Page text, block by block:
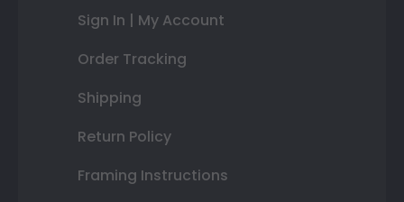
Sign In | My Account
Order Tracking
Shipping
Return Policy
Framing Instructions